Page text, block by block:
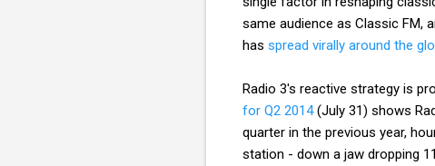
same audience as Classic FM,
has spread virally around the
Radio 3's reactive strategy is
for Q2 2014(July 31) shows
quarter in the previous year,
station - down a jaw dropping